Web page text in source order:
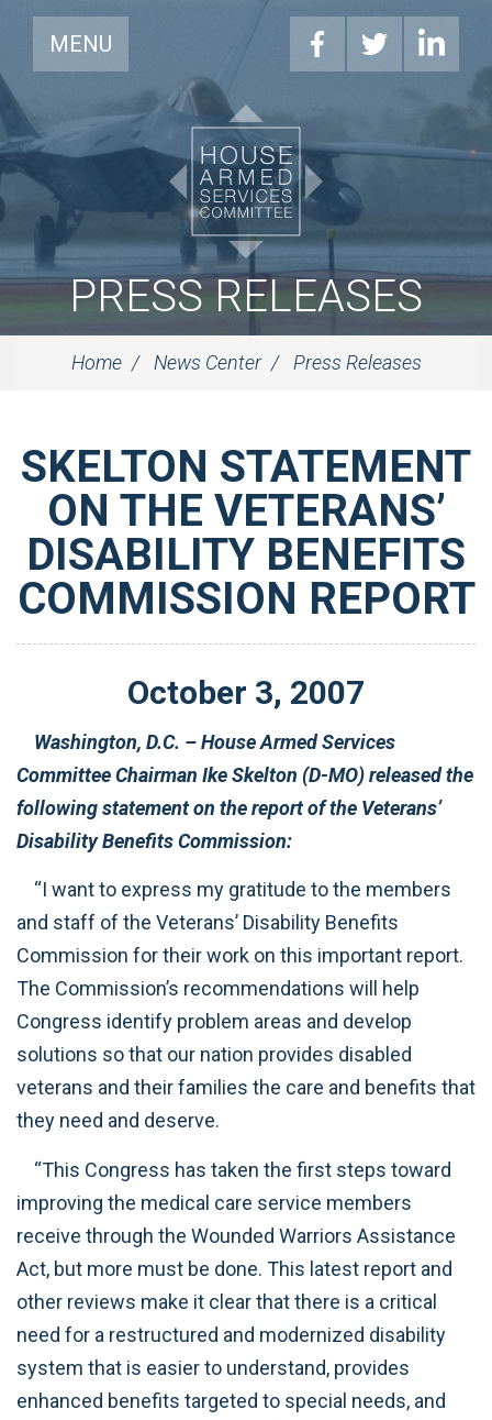
MENU
PRESS RELEASES
Home News Center Press Releases
SKELTON STATEMENT
ON THE VETERANS’
DISABILITY BENEFITS
COMMISSION REPORT
October 3, 2007
Washington, D.C. – House Armed Services
Committee Chairman Ike Skelton (D-MO) released the
following statement on the report of the Veterans’
Disability Benefits Commission:
“I want to express my gratitude to the members
and staff of the Veterans’ Disability Benefits
Commission for their work on this important report.
The Commission’s recommendations will help
Congress identify problem areas and develop
solutions so that our nation provides disabled
veterans and their families the care and benefits that
they need and deserve.
“This Congress has taken the first steps toward
improving the medical care service members
receive through the Wounded Warriors Assistance
Act, but more must be done. This latest report and
other reviews make it clear that there is a critical
need for a restructured and modernized disability
system that is easier to understand, provides
enhanced benefits targeted to special needs, and